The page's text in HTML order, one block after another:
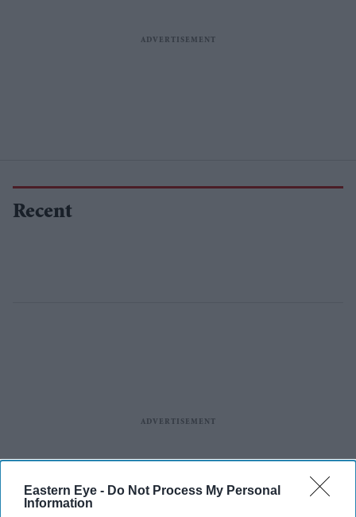
Eastern Eye - Do Not Process My Personal
Information
Recent